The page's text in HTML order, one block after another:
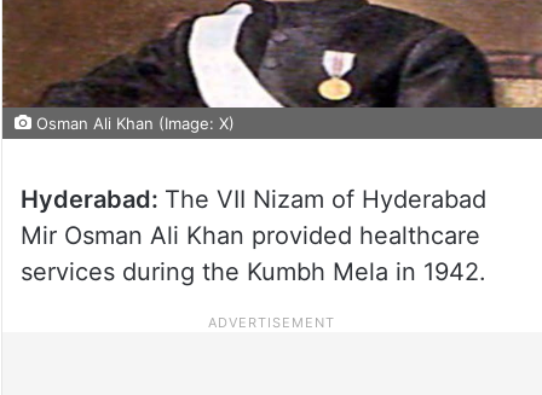
Osman Ali Khan (Image: X)
Hyderabad: The VII Nizam of Hyderabad
Mir Osman Ali Khan provided healthcare
services during the Kumbh Mela in 1942.